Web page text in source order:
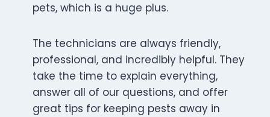
pets, which is a huge plus.
The technicians are always friendly,
professional, and incredibly helpful. They
take the time to explain everything,
answer all of our questions, and offer
great tips for keeping pests away in